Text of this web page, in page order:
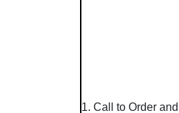
1. Call to Order